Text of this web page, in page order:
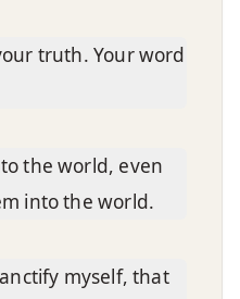
truth. Your word
the world, even
into the world.
myself, that